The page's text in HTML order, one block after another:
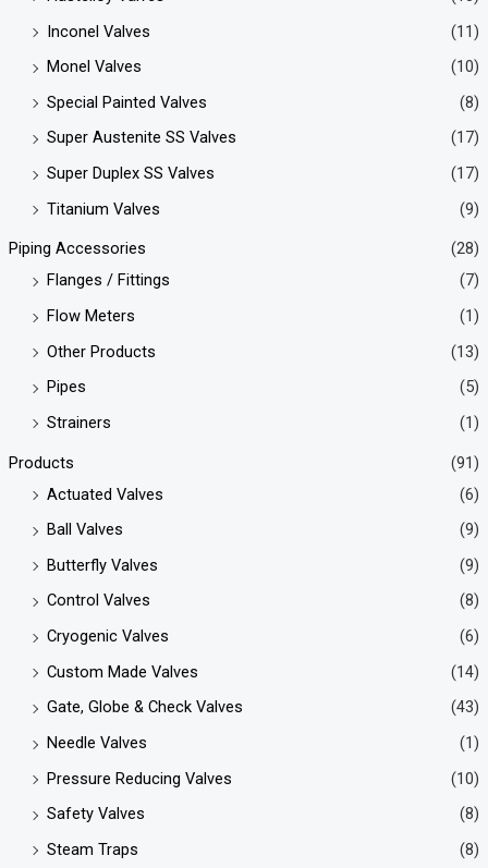
Inconel Valves
(11)
Monel Valves
(10)
Special Painted Valves
(8)
Super Austenite SS Valves
(17)
Super Duplex SS Valves
(17)
Titanium Valves
(9)
Piping Accessories
(28)
Flanges / Fittings
(7)
Flow Meters
(1)
Other Products
(13)
Pipes
(5)
Strainers
(1)
Products
(91)
Actuated Valves
(6)
Ball Valves
(9)
Butterfly Valves
(9)
Control Valves
(8)
Cryogenic Valves
(6)
Custom Made Valves
(14)
Gate, Globe & Check Valves
(43)
Needle Valves
(1)
Pressure Reducing Valves
(10)
Safety Valves
(8)
Steam Traps
(8)